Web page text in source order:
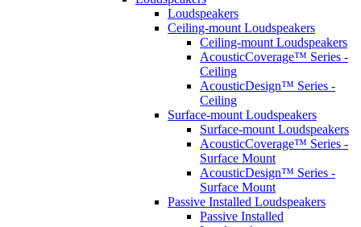
Loudspeakers
Ceiling-mount Loudspeakers
Ceiling-mount Loudspeakers
AcousticCoverage™ Series -
Ceiling
AcousticDesign™ Series -
Ceiling
Surface-mount Loudspeakers
Surface-mount Loudspeakers
AcousticCoverage™ Series -
Surface Mount
AcousticDesign™ Series -
Surface Mount
Passive Installed Loudspeakers
Passive Installed